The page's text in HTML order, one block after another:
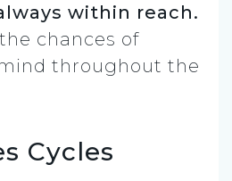
within reach.
chances of
throughout the
Cycles